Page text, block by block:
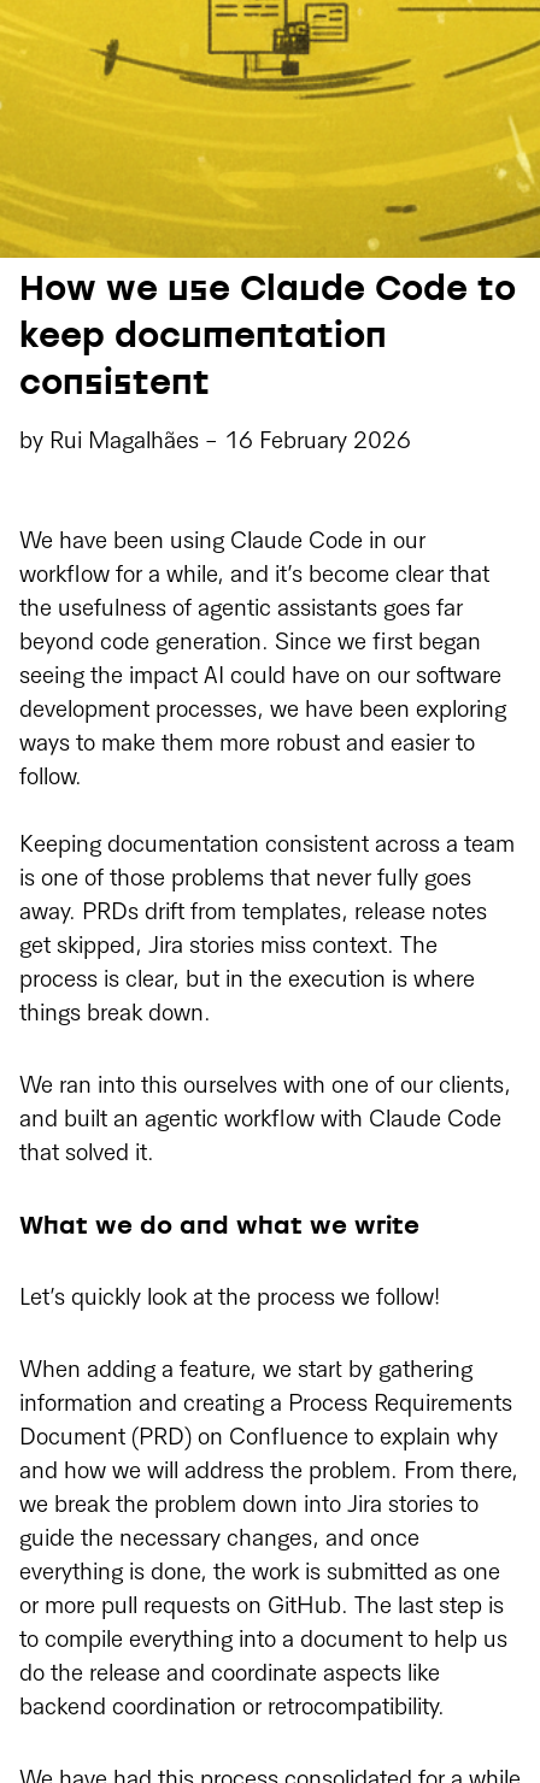
How we use Claude Code to
keep documentation
consistent
by Rui Magalhães - 16 February 2026
We have been using Claude Code in our
workflow for a while, and it’s become clear that
the usefulness of agentic assistants goes far
beyond code generation. Since we first began
seeing the impact AI could have on our software
development processes, we have been exploring
ways to make them more robust and easier to
follow.
Keeping documentation consistent across a team
is one of those problems that never fully goes
away. PRDs drift from templates, release notes
get skipped, Jira stories miss context. The
process is clear, but in the execution is where
things break down.
We ran into this ourselves with one of our clients,
and built an agentic workflow with Claude Code
that solved it.
What we do and what we write
Let’s quickly look at the process we follow!
When adding a feature, we start by gathering
information and creating a Process Requirements
Document (PRD) on Confluence to explain why
and how we will address the problem. From there,
we break the problem down into Jira stories to
guide the necessary changes, and once
everything is done, the work is submitted as one
or more pull requests on GitHub. The last step is
to compile everything into a document to help us
do the release and coordinate aspects like
backend coordination or retrocompatibility.